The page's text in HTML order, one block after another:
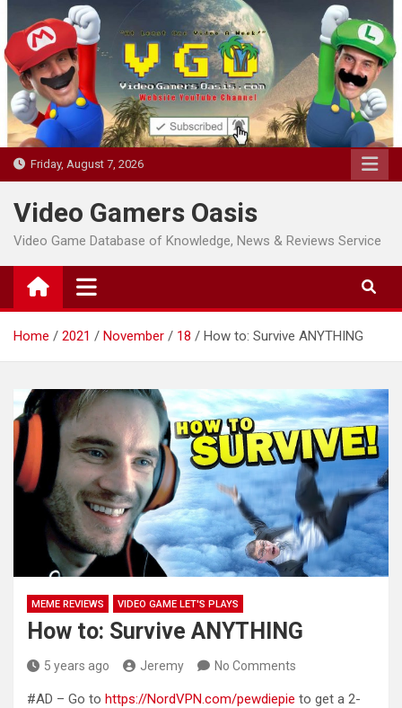
to
content
Friday, August 7, 2026
Video Gamers Oasis
Video Game Database of Knowledge, News & Reviews Service
Home 2021 November 18 How to: Survive ANYTHING
MEME REVIEWS VIDEO GAME LET'S PLAYS
How to: Survive ANYTHING
5 years ago Jeremy No Comments
#AD – Go to https://NordVPN.com/pewdiepie to get a 2-